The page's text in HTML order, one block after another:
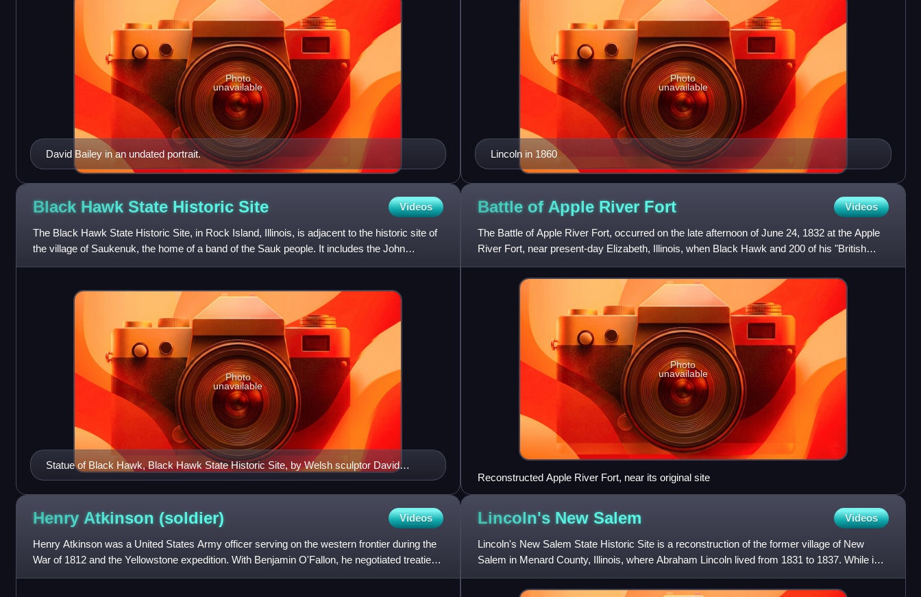
David Bailey in an undated portrait.
Photo
unavailable
Lincoln in 1860
Photo
unavailable
Black Hawk State Historic Site Videos
The Black Hawk State Historic Site, in Rock Island, Illinois, is adjacent to the historic site of
the village of Saukenuk, the home of a band of the Sauk people. It includes the John
Hauberg Museum of
Statue of Black Hawk, Black Hawk State Historic Site, by Welsh sculptor David
Richards.
Photo
unavailable
Battle of Apple River Fort Videos
The Battle of Apple River Fort, occurred on the late afternoon of June 24, 1832 at the Apple
River Fort, near present-day Elizabeth, Illinois, when Black Hawk and 200 of his "British
Band" of Sauk and
Photo
unavailable
Reconstructed Apple River Fort, near its original site
Henry Atkinson (soldier) Videos
Henry Atkinson was a United States Army officer serving on the western frontier during the
War of 1812 and the Yellowstone expedition. With Benjamin O'Fallon, he negotiated treaties
with Indigenous na
Lincoln's New Salem Videos
Lincoln's New Salem State Historic Site is a reconstruction of the former village of New
Salem in Menard County, Illinois, where Abraham Lincoln lived from 1831 to 1837. While in
his twenties, the fut